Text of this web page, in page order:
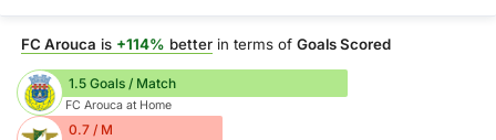
FC Arouca is +114% better in terms of Goals Scored
1.5 Goals / Match
FC Arouca at Home
0.7 / M